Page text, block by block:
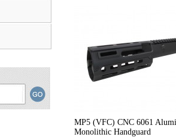
MP5 (VFC) CNC 6061
Monolithic Handguard